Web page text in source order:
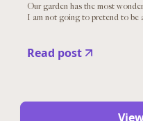
Our garden has the most
I am not going to pretend to be
Read post